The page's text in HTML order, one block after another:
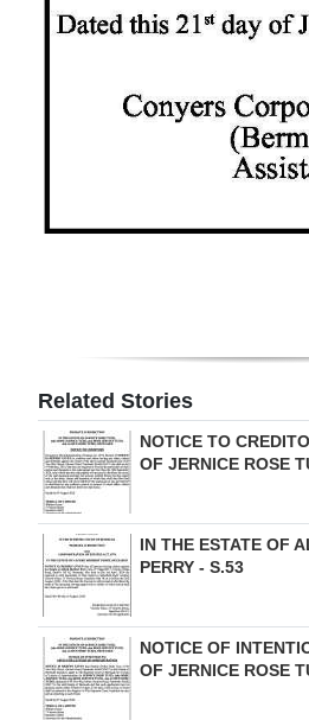
Podcast
RGMags
Drive
For
Change
Related Stories
NOTICE TO
OF JERNICE ROSE
IN THE ESTATE OF
PERRY - S.53
NOTICE OF
OF JERNICE ROSE